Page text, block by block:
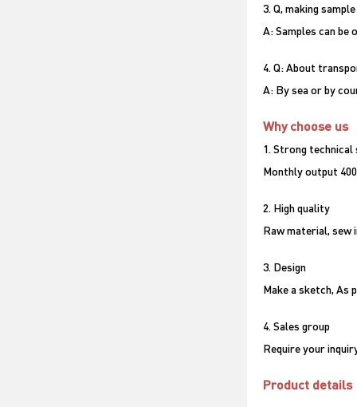
3. Q, making sample
A: Samples can
4. Q: About
A: By sea or by
Why choose us
1. Strong
Monthly output
2. High quality
Raw material, sew
3. Design
Make a sketch, As
4. Sales group
Require your
Product details